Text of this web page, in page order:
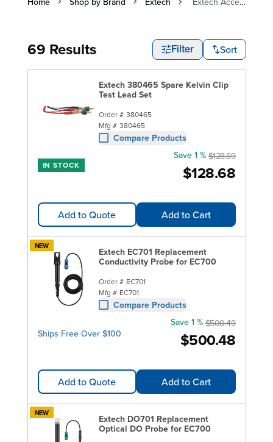
69 Results Filter Sort
Extech 380465 Spare Kelvin Clip
Test Lead Set
Order # 380465
Mfg # 380465
Compare Products
IN STOCK $128.68
Save 1 % $128.69
Add to Quote Add to Cart
NEW
Extech EC701 Replacement
Conductivity Probe for EC700
Order # EC701
Mfg # EC701
Compare Products
Ships Free Over $100 $500.48
Save 1 % $500.49
Add to Quote Add to Cart
NEW
Extech DO701 Replacement
Optical DO Probe for EC700